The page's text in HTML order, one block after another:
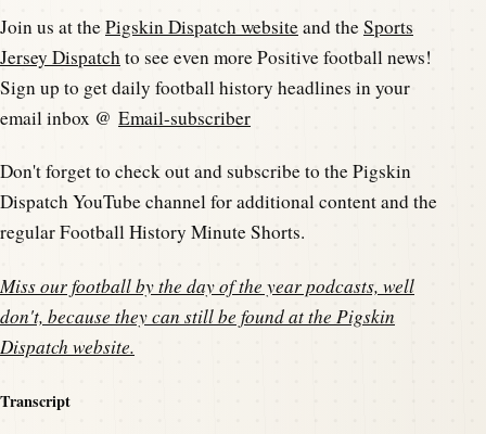
Join us at thePigskin Dispatch websiteand theSports
Jersey Dispatch to see even more Positive football news!
Sign up to get daily football history headlines in your
email inbox @ Email-subscriber
Don't forget to check out and subscribe to the Pigskin
Dispatch YouTube channel for additional content and the
regular Football History Minute Shorts.
Miss our football by the day of the year podcasts, well
don't, because they can still be found at the Pigskin
Dispatch website.
Transcript